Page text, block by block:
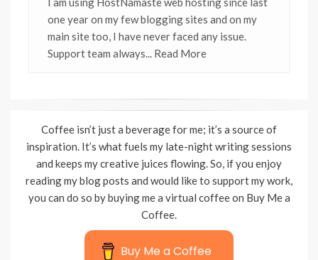
one year on my few blogging sites and on my
main site too, I have never faced any issue.
Support team always ... Read More
Coffee isn’t just a beverage for me; it’s a source of
inspiration. It’s what fuels my late-night writing sessions
and keeps my creative juices flowing. So, if you enjoy
reading my blog posts and would like to support my work,
you can do so by buying me a virtual coffee on Buy Me a
Coffee.
Buy Me a Coffee